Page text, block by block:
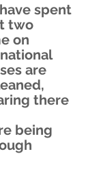
spent
two
on
are
there
being